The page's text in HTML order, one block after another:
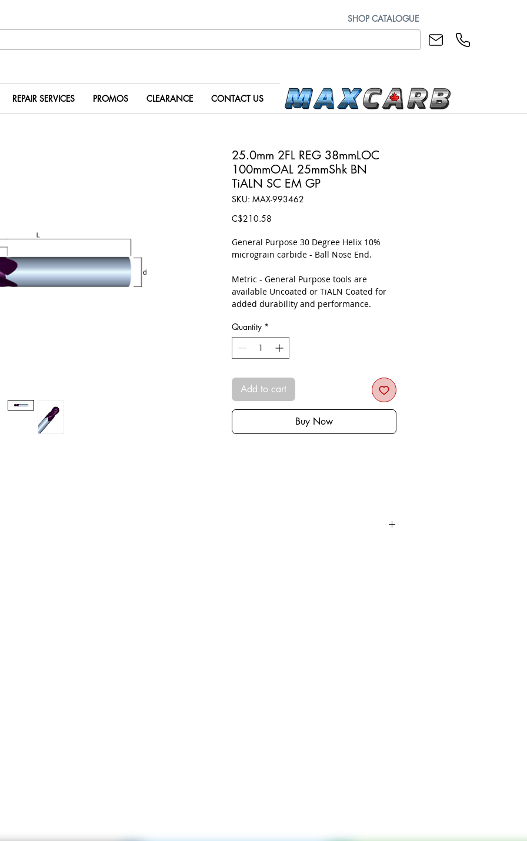
SHOP CATALOGUE
REPAIR SERVICES PROMOS CLEARANCE CONTACT US
25.0mm 2FL REG 38mmLOC
100mmOAL 25mmShk BN
TiALN SC EM GP
SKU: MAX-993462
C$210.58
​General Purpose 30 Degree Helix 10%
micrograin carbide - Ball Nose End.
Metric - General Purpose tools are
available Uncoated or TiALN Coated for
added durability and performance.
Quantity *
Add to cart
Buy Now